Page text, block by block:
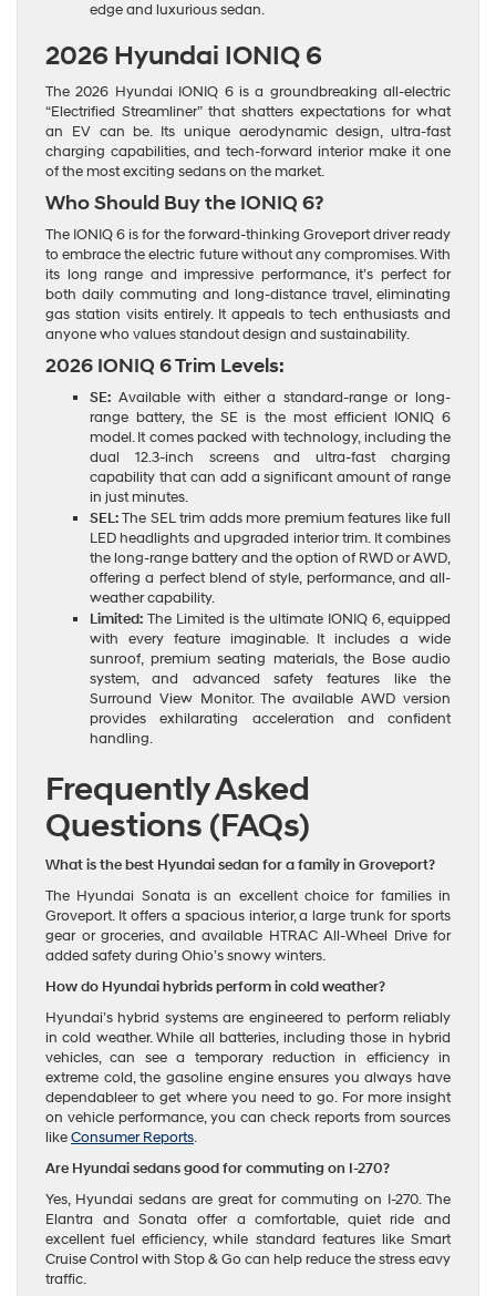
edge and luxurious sedan.
2026 Hyundai IONIQ 6
The 2026 Hyundai IONIQ 6 is a groundbreaking all-electric
“Electrified Streamliner” that shatters expectations for what
an EV can be. Its unique aerodynamic design, ultra-fast
charging capabilities, and tech-forward interior make it one
of the most exciting sedans on the market.
Who Should Buy the IONIQ 6?
The IONIQ 6 is for the forward-thinking Groveport driver ready
to embrace the electric future without any compromises. With
its long range and impressive performance, it’s perfect for
both daily commuting and long-distance travel, eliminating
gas station visits entirely. It appeals to tech enthusiasts and
anyone who values standout design and sustainability.
2026 IONIQ 6 Trim Levels:
SE: Available with either a standard-range or long-
range battery, the SE is the most efficient IONIQ 6
model. It comes packed with technology, including the
dual 12.3-inch screens and ultra-fast charging
capability that can add a significant amount of range
in just minutes.
SEL:The SEL trim adds more premium features like full
LED headlights and upgraded interior trim. It combines
the long-range battery and the option of RWD or AWD,
offering a perfect blend of style, performance, and all-
weather capability.
Limited: The Limited is the ultimate IONIQ 6, equipped
with every feature imaginable. It includes a wide
sunroof, premium seating materials, the Bose audio
system, and advanced safety features like the
Surround View Monitor. The available AWD version
provides exhilarating acceleration and confident
handling.
Frequently Asked
Questions (FAQs)
What is the best Hyundai sedan for a family in Groveport?
The Hyundai Sonata is an excellent choice for families in
Groveport. It offers a spacious interior, a large trunk for sports
gear or groceries, and available HTRAC All-Wheel Drive for
added safety during Ohio’s snowy winters.
How do Hyundai hybrids perform in cold weather?
Hyundai’s hybrid systems are engineered to perform reliably
in cold weather. While all batteries, including those in hybrid
vehicles, can see a temporary reduction in efficiency in
extreme cold, the gasoline engine ensures you always have
dependableer to get where you need to go. For more insight
on vehicle performance, you can check reports from sources
likeConsumer Reports.
Are Hyundai sedans good for commuting on I-270?
Yes, Hyundai sedans are great for commuting on I-270. The
Elantra and Sonata offer a comfortable, quiet ride and
excellent fuel efficiency, while standard features like Smart
Cruise Control with Stop & Go can help reduce the stress eavy
traffic.